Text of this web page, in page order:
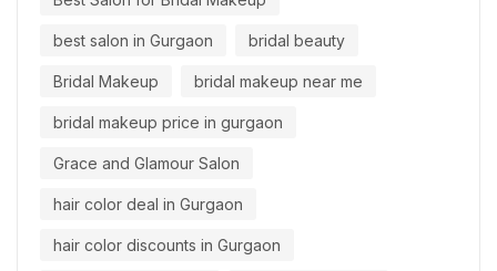
best salon in Gurgaon bridal beauty
Bridal Makeup bridal makeup near me
bridal makeup price in gurgaon
Grace and Glamour Salon
hair color deal in Gurgaon
hair color discounts in Gurgaon